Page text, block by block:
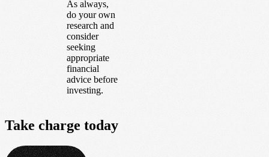
As always,
do your own
research and
consider
seeking
appropriate
financial
advice before
investing.
Take charge today